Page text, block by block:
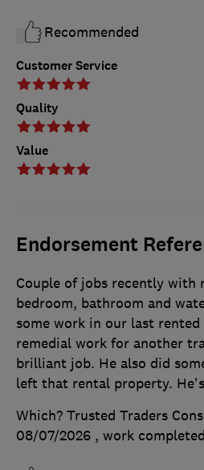
Customer Service
Quality
Value
Recommended
Endorsement
Couple of jobs recently with
bedroom, bathroom and
some work in our last
remedial work for another
brilliant job. He also did
left that rental property.
Which? Trusted Traders
08/07/2026 , work completed